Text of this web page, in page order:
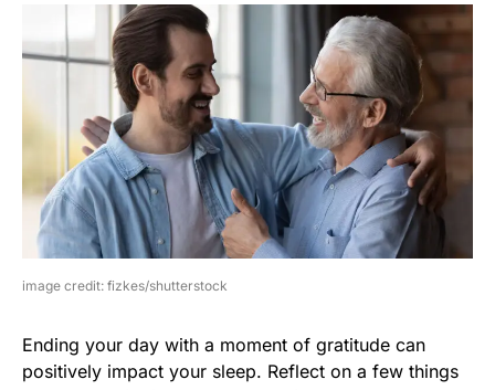
image credit: fizkes/shutterstock
Ending your day with a moment of gratitude can
positively impact your sleep. Reflect on a few things